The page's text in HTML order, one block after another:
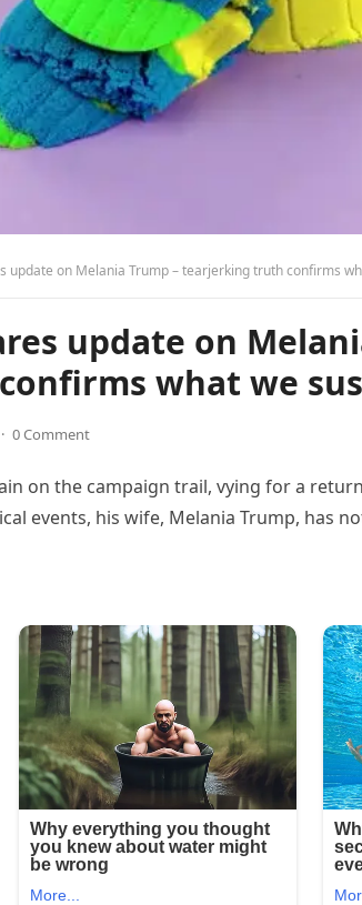
update on Melania Trump – tearjerking truth confirms
update on
what we
· 0 Comment
on the campaign trail, vying for a
events, his wife, Melania Trump, has